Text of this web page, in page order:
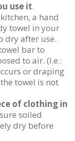
use it.
a hand
towel in your
dry after use.
bar to
to air. (I.e.:
or draping
towel is not
of clothing in
soiled
dry before